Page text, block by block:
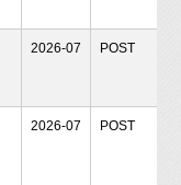
2026-07 POST
2026-07 POST